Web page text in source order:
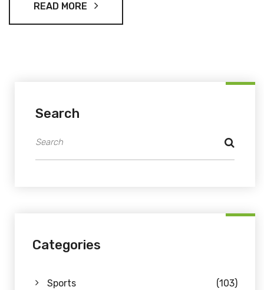
READ MORE
Search
Categories
Sports (103)